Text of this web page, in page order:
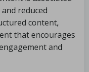
reduced
content,
that encourages
and